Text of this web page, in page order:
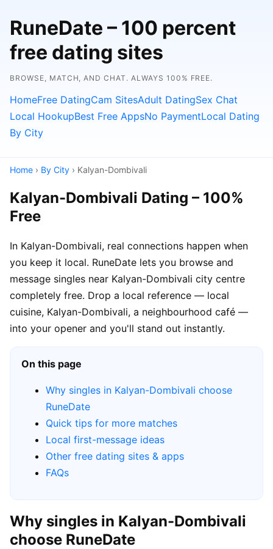
RuneDate – 100 percent
free dating sites
BROWSE, MATCH, AND CHAT. ALWAYS 100% FREE.
HomeFree DatingCam SitesAdult DatingSex Chat
Local HookupBest Free AppsNo PaymentLocal Dating
By City
Home › By City › Kalyan-Dombivali
Kalyan-Dombivali Dating – 100%
Free
In Kalyan-Dombivali, real connections happen when
you keep it local. RuneDate lets you browse and
message singles near Kalyan-Dombivali city centre
completely free. Drop a local reference — local
cuisine, Kalyan-Dombivali, a neighbourhood café —
into your opener and you'll stand out instantly.
On this page
Why singles in Kalyan-Dombivali choose
RuneDate
Quick tips for more matches
Local first-message ideas
Other free dating sites & apps
FAQs
Why singles in Kalyan-Dombivali
choose RuneDate